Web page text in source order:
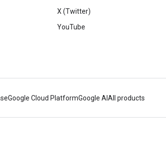
X (Twitter)
YouTube
Google Cloud PlatformGoogle AI All products